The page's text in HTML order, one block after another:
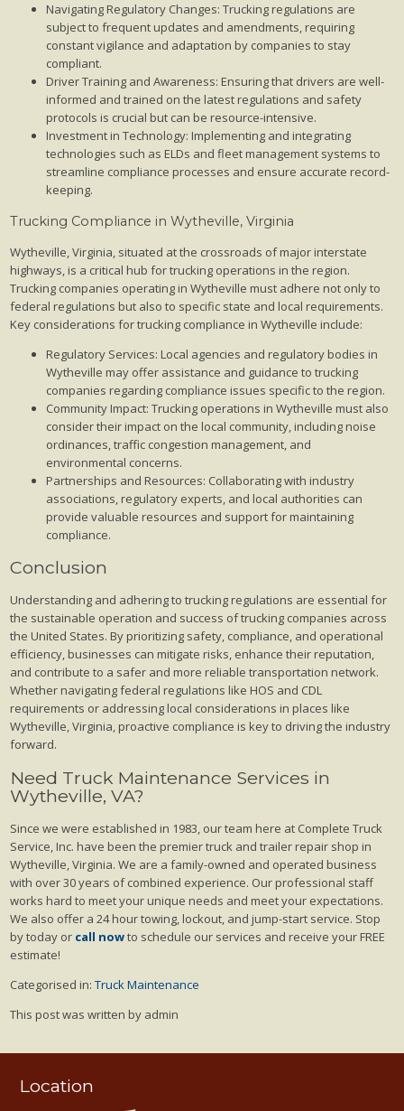
Navigating Regulatory Changes: Trucking regulations are
subject to frequent updates and amendments, requiring
constant vigilance and adaptation by companies to stay
compliant.
Driver Training and Awareness: Ensuring that drivers are well-
informed and trained on the latest regulations and safety
protocols is crucial but can be resource-intensive.
Investment in Technology: Implementing and integrating
technologies such as ELDs and fleet management systems to
streamline compliance processes and ensure accurate record-
keeping.
Trucking Compliance in Wytheville, Virginia
Wytheville, Virginia, situated at the crossroads of major interstate
highways, is a critical hub for trucking operations in the region.
Trucking companies operating in Wytheville must adhere not only to
federal regulations but also to specific state and local requirements.
Key considerations for trucking compliance in Wytheville include:
Regulatory Services: Local agencies and regulatory bodies in
Wytheville may offer assistance and guidance to trucking
companies regarding compliance issues specific to the region.
Community Impact: Trucking operations in Wytheville must also
consider their impact on the local community, including noise
ordinances, traffic congestion management, and
environmental concerns.
Partnerships and Resources: Collaborating with industry
associations, regulatory experts, and local authorities can
provide valuable resources and support for maintaining
compliance.
Conclusion
Understanding and adhering to trucking regulations are essential for
the sustainable operation and success of trucking companies across
the United States. By prioritizing safety, compliance, and operational
efficiency, businesses can mitigate risks, enhance their reputation,
and contribute to a safer and more reliable transportation network.
Whether navigating federal regulations like HOS and CDL
requirements or addressing local considerations in places like
Wytheville, Virginia, proactive compliance is key to driving the industry
forward.
Need Truck Maintenance Services in
Wytheville, VA?
Since we were established in 1983, our team here at Complete Truck
Service, Inc. have been the premier truck and trailer repair shop in
Wytheville, Virginia. We are a family-owned and operated business
with over 30 years of combined experience. Our professional staff
works hard to meet your unique needs and meet your expectations.
We also offer a 24 hour towing, lockout, and jump-start service. Stop
by today or call nowto schedule our services and receive your FREE
estimate!
Categorised in:Truck Maintenance
This post was written by admin
Location